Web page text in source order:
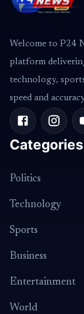
Welcome to P24
platform
technology,
speed and
Categories
Politics
Technology
Sports
Business
Entertainment
World